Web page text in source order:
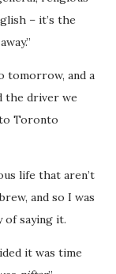
– it’s the
tomorrow, and a
the driver we
Toronto
life that aren’t
and so I was
of saying it.
it was time